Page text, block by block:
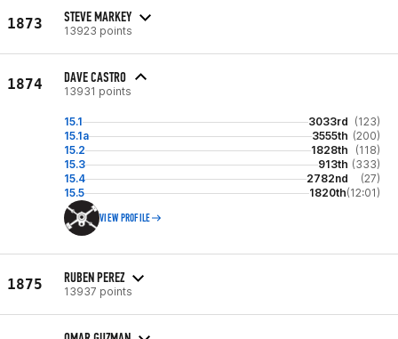
1873 STEVE MARKEY
13923 points
1874 DAVE CASTRO
13931 points
15.1 3033rd (123)
15.1a
3555th (200)
15.2
1828th
(118)
15.3
913th (333)
15.4
2782nd
(27)
15.5
1820th(12:01)
VIEW PROFILE
1875 RUBEN PEREZ
13937 points